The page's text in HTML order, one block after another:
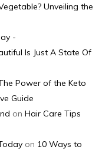
Unveiling the
-
Is Just A State Of
Power of the Keto
Guide
on Hair Care Tips
on 10 Ways to